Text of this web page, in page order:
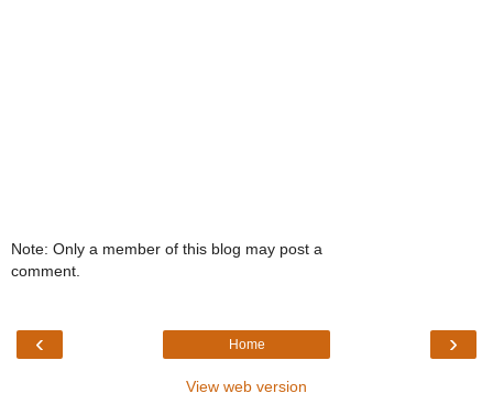
Note: Only a member of this blog may post a
comment.
‹ ›
Home
View web version